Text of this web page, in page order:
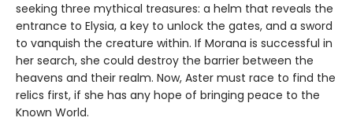
seeking three mythical treasures: a helm that reveals the
entrance to Elysia, a key to unlock the gates, and a sword
to vanquish the creature within. If Morana is successful in
her search, she could destroy the barrier between the
heavens and their realm. Now, Aster must race to find the
relics first, if she has any hope of bringing peace to the
Known World.